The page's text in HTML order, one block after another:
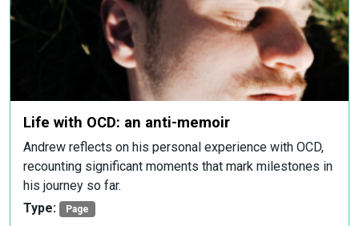
Life with OCD: an anti-memoir
Andrew reflects on his personal experience with OCD,
recounting significant moments that mark milestones in
his journey so far.
Type:
Page